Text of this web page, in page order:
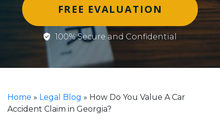
FREE EVALUATION
100% Secure and Confidential
Home » Legal Blog » How Do You Value A Car
Accident Claim in Georgia?